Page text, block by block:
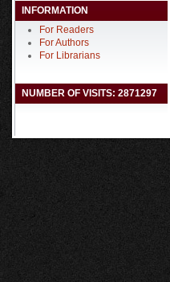
INFORMATION
For Readers
For Authors
For Librarians
NUMBER OF VISITS: 2871297